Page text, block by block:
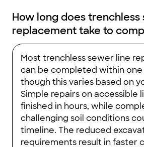
How long does trenchless
replacement take to
Most trenchless sewer line
can be completed within one
though this varies based on
Simple repairs on accessible
finished in hours, while
challenging soil conditions
timeline. The reduced
requirements result in faster